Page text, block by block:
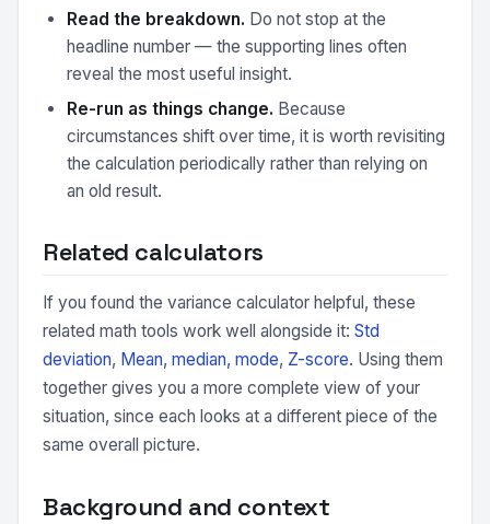
Read the breakdown. Do not stop at the
headline number — the supporting lines often
reveal the most useful insight.
Re-run as things change. Because
circumstances shift over time, it is worth revisiting
the calculation periodically rather than relying on
an old result.
Related calculators
If you found the variance calculator helpful, these
related math tools work well alongside it: Std
deviation, Mean, median, mode, Z-score. Using them
together gives you a more complete view of your
situation, since each looks at a different piece of the
same overall picture.
Background and context